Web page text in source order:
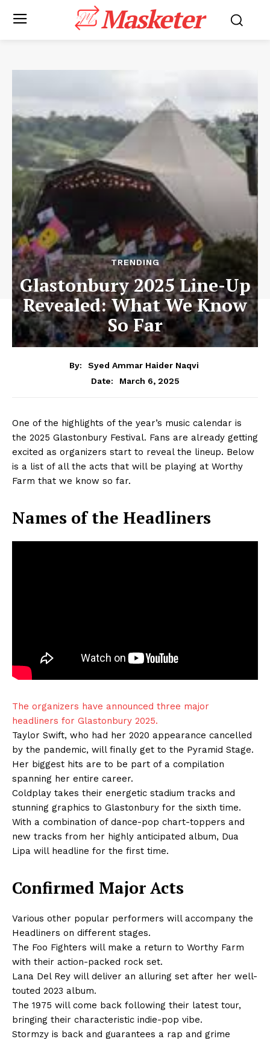
Masketer
TRENDING
Glastonbury 2025 Line-Up
Revealed: What We Know
So Far
By:
Syed Ammar Haider Naqvi
Date:
March 6, 2025
One of the highlights of the year’s music calendar is
the 2025 Glastonbury Festival. Fans are already getting
excited as organizers start to reveal the lineup. Below
is a list of all the acts that will be playing at Worthy
Farm that we know so far.
Names of the Headliners
The organizers have announced three major
headliners for Glastonbury 2025.
Taylor Swift, who had her 2020 appearance cancelled
by the pandemic, will finally get to the Pyramid Stage.
Her biggest hits are to be part of a compilation
spanning her entire career.
Coldplay takes their energetic stadium tracks and
stunning graphics to Glastonbury for the sixth time.
With a combination of dance-pop chart-toppers and
new tracks from her highly anticipated album, Dua
Lipa will headline for the first time.
Confirmed Major Acts
Various other popular performers will accompany the
Headliners on different stages.
The Foo Fighters will make a return to Worthy Farm
with their action-packed rock set.
Lana Del Rey will deliver an alluring set after her well-
touted 2023 album.
The 1975 will come back following their latest tour,
bringing their characteristic indie-pop vibe.
Stormzy is back and guarantees a rap and grime